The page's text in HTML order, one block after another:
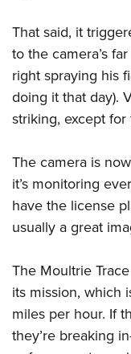
That said, it
to the camera’s
right spraying his
doing it that day).
striking, except
The camera is
it’s monitoring
have the license
usually a great
The Moultrie
its mission, which
miles per hour. If
they’re breaking